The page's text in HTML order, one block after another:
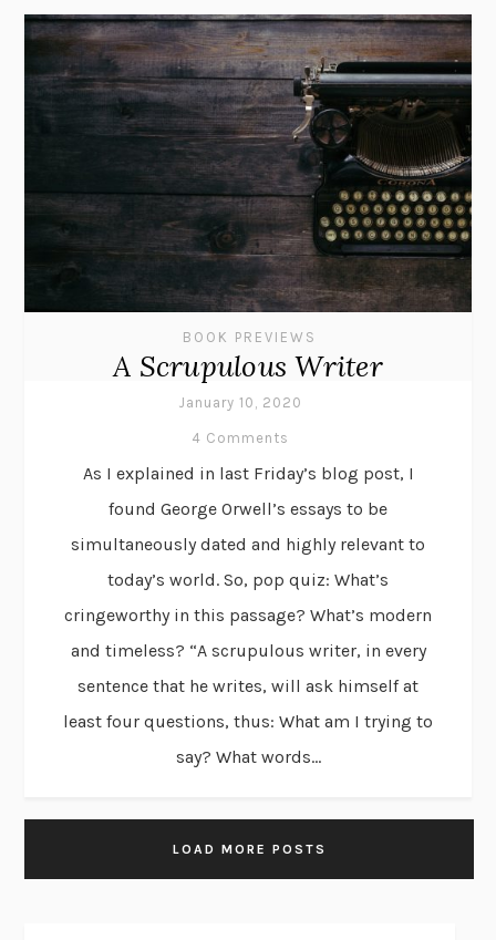
BOOK PREVIEWS
A Scrupulous Writer
January 10, 2020
4 Comments
As I explained in last Friday’s blog post, I
found George Orwell’s essays to be
simultaneously dated and highly relevant to
today’s world. So, pop quiz: What’s
cringeworthy in this passage? What’s modern
and timeless? “A scrupulous writer, in every
sentence that he writes, will ask himself at
least four questions, thus: What am I trying to
say? What words...
LOAD MORE POSTS